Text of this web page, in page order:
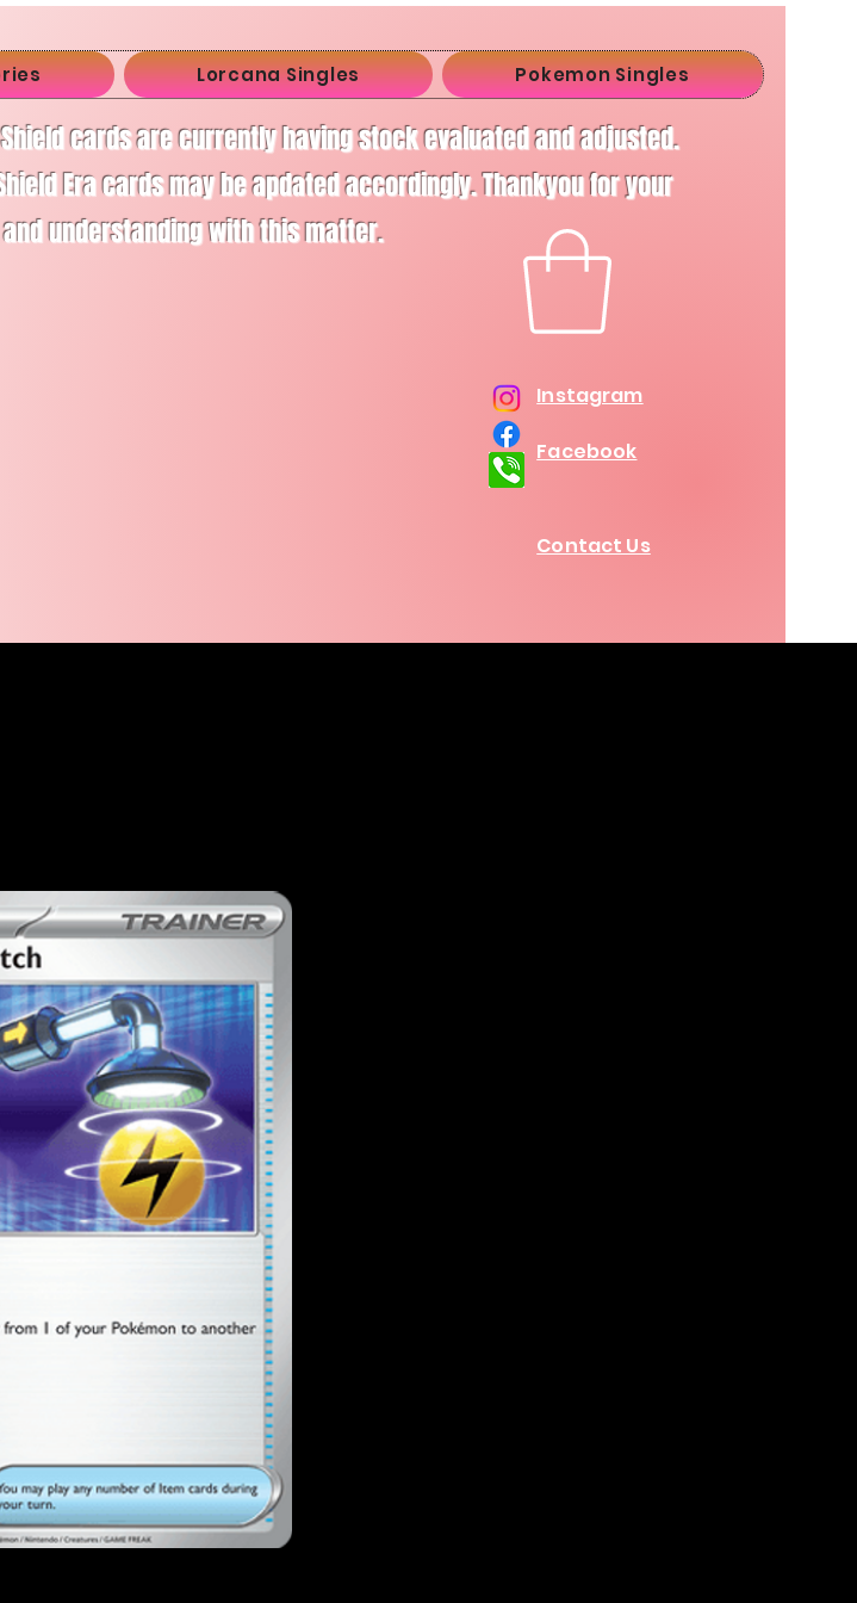
Lorcana Singles Pokemon Singles
cards are currently having stock evaluated and adjusted.
Era cards may be apdated accordingly. Thankyou for your
understanding with this matter.
Instagram
Facebook
Contact Us